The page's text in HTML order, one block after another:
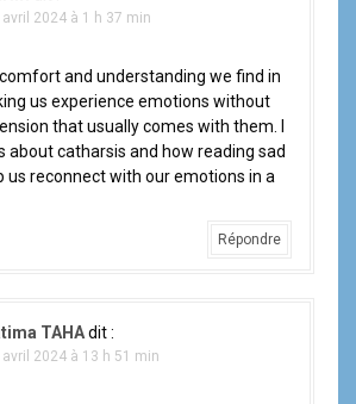
avril 2024 à 1 h 37 min
and understanding we find in
us experience emotions without
that usually comes with them. I
about catharsis and how reading sad
us reconnect with our emotions in a
Répondre
TAHAdit :
avril 2024 à 13 h 51 min